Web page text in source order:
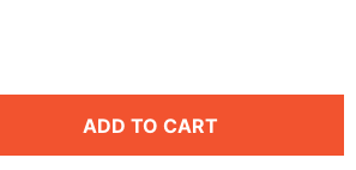
ADD TO CART